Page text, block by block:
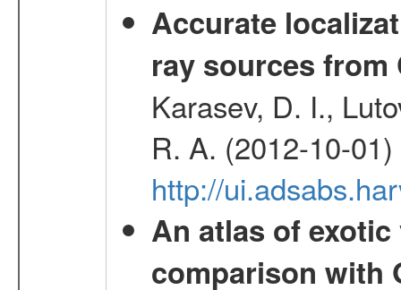
Accurate
ray sources from
Karasev, D. I.,
R. A. (2012-10-01)
http://
An atlas of exotic
comparison with